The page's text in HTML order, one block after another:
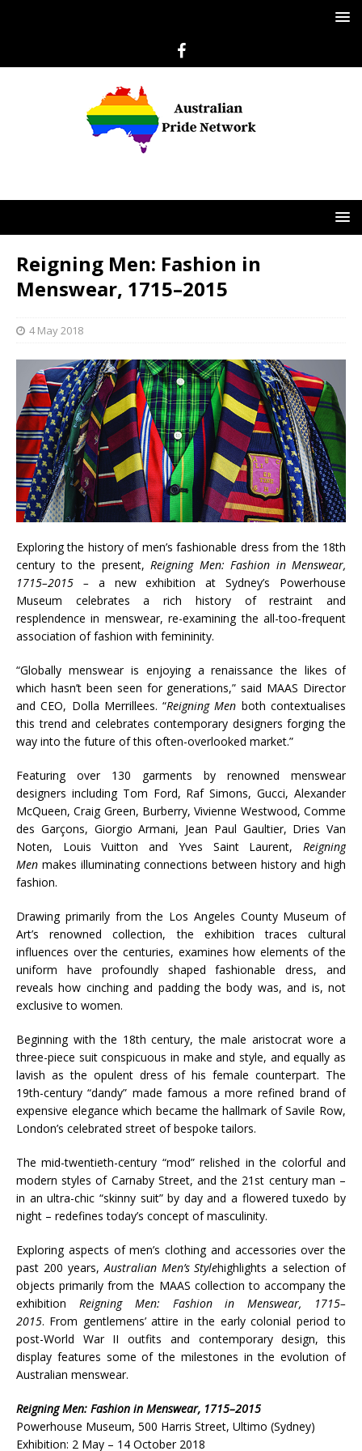
Reigning Men: Fashion in
Menswear, 1715–2015
4 May 2018
Exploring the history of men’s fashionable dress from the 18th
century to the present, Reigning Men: Fashion in Menswear,
1715–2015 – a new exhibition at Sydney’s Powerhouse
Museum celebrates a rich history of restraint and
resplendence in menswear, re-examining the all-too-frequent
association of fashion with femininity.
“Globally menswear is enjoying a renaissance the likes of
which hasn’t been seen for generations,” said MAAS Director
and CEO, Dolla Merrillees. “Reigning Men both contextualises
this trend and celebrates contemporary designers forging the
way into the future of this often-overlooked market.”
Featuring over 130 garments by renowned menswear
designers including Tom Ford, Raf Simons, Gucci, Alexander
McQueen, Craig Green, Burberry, Vivienne Westwood, Comme
des Garçons, Giorgio Armani, Jean Paul Gaultier, Dries Van
Noten, Louis Vuitton and Yves Saint Laurent, Reigning
Men makes illuminating connections between history and high
fashion.
Drawing primarily from the Los Angeles County Museum of
Art’s renowned collection, the exhibition traces cultural
influences over the centuries, examines how elements of the
uniform have profoundly shaped fashionable dress, and
reveals how cinching and padding the body was, and is, not
exclusive to women.
Beginning with the 18th century, the male aristocrat wore a
three-piece suit conspicuous in make and style, and equally as
lavish as the opulent dress of his female counterpart. The
19th-century “dandy” made famous a more refined brand of
expensive elegance which became the hallmark of Savile Row,
London’s celebrated street of bespoke tailors.
The mid-twentieth-century “mod” relished in the colorful and
modern styles of Carnaby Street, and the 21st century man –
in an ultra-chic “skinny suit” by day and a flowered tuxedo by
night – redefines today’s concept of masculinity.
Exploring aspects of men’s clothing and accessories over the
past 200 years, Australian Men’s Stylehighlights a selection of
objects primarily from the MAAS collection to accompany the
exhibition Reigning Men: Fashion in Menswear, 1715–
2015. From gentlemens’ attire in the early colonial period to
post-World War II outfits and contemporary design, this
display features some of the milestones in the evolution of
Australian menswear.
Reigning Men: Fashion in Menswear, 1715–2015
Powerhouse Museum, 500 Harris Street, Ultimo (Sydney)
Exhibition: 2 May – 14 October 2018